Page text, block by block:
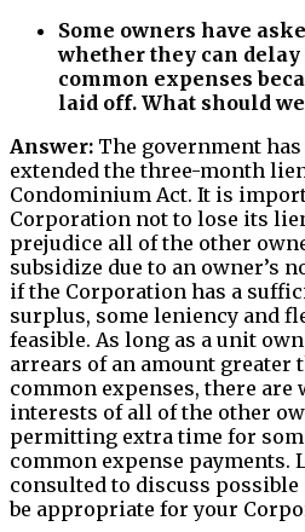
Some owners have
whether they can
common expenses
laid off. What should we
Answer: The government
extended the three-month
Condominium Act. It is
Corporation not to lose its
prejudice all of the other
subsidize due to an owner’s
if the Corporation has a
surplus, some leniency and
feasible. As long as a unit
arrears of an amount greater
common expenses, there are
interests of all of the other
permitting extra time for
common expense payments.
consulted to discuss
be appropriate for your